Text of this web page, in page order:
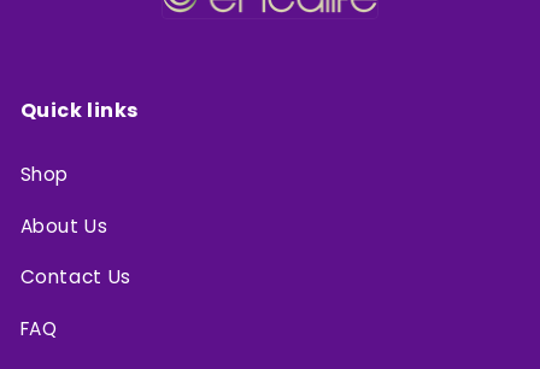
Quick links
Shop
About Us
Contact Us
FAQ